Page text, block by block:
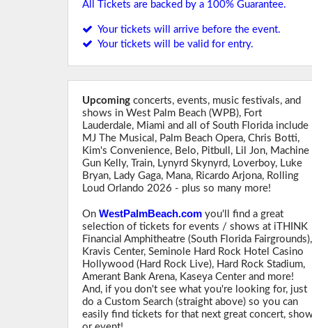
All Tickets are backed by a 100% Guarantee.
Your tickets will arrive before the event.
Your tickets will be valid for entry.
Upcoming concerts, events, music festivals, and
shows in West Palm Beach (WPB), Fort
Lauderdale, Miami and all of South Florida include
MJ The Musical, Palm Beach Opera, Chris Botti,
Kim's Convenience, Belo, Pitbull, Lil Jon, Machine
Gun Kelly, Train, Lynyrd Skynyrd, Loverboy, Luke
Bryan, Lady Gaga, Mana, Ricardo Arjona, Rolling
Loud Orlando 2026 - plus so many more!
OnWestPalmBeach.com you'll find a great
selection of tickets for events / shows at iTHINK
Financial Amphitheatre (South Florida Fairgrounds),
Kravis Center, Seminole Hard Rock Hotel Casino
Hollywood (Hard Rock Live), Hard Rock Stadium,
Amerant Bank Arena, Kaseya Center and more!
And, if you don't see what you're looking for, just
do a Custom Search (straight above) so you can
easily find tickets for that next great concert,